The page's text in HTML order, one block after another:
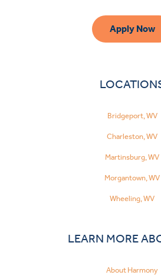
Apply Now
Bridgeport, WV
Charleston, WV
Martinsburg, WV
Morgantown, WV
Wheeling, WV
LEARN MORE
About Harmony